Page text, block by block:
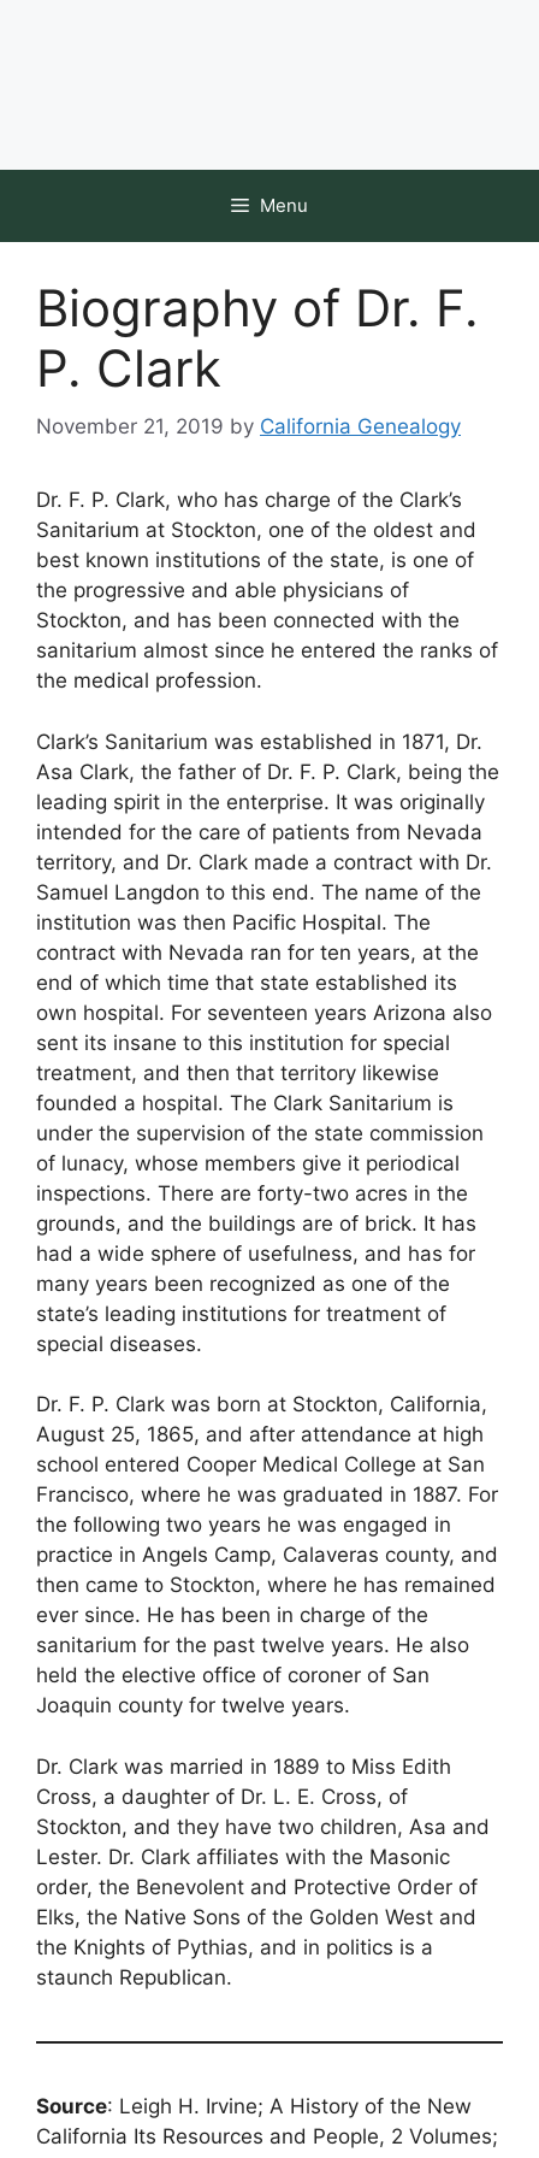
Menu
Biography of Dr. F.
P. Clark
November 21, 2019 by California Genealogy
Dr. F. P. Clark, who has charge of the Clark’s
Sanitarium at Stockton, one of the oldest and
best known institutions of the state, is one of
the progressive and able physicians of
Stockton, and has been connected with the
sanitarium almost since he entered the ranks of
the medical profession.
Clark’s Sanitarium was established in 1871, Dr.
Asa Clark, the father of Dr. F. P. Clark, being the
leading spirit in the enterprise. It was originally
intended for the care of patients from Nevada
territory, and Dr. Clark made a contract with Dr.
Samuel Langdon to this end. The name of the
institution was then Pacific Hospital. The
contract with Nevada ran for ten years, at the
end of which time that state established its
own hospital. For seventeen years Arizona also
sent its insane to this institution for special
treatment, and then that territory likewise
founded a hospital. The Clark Sanitarium is
under the supervision of the state commission
of lunacy, whose members give it periodical
inspections. There are forty-two acres in the
grounds, and the buildings are of brick. It has
had a wide sphere of usefulness, and has for
many years been recognized as one of the
state’s leading institutions for treatment of
special diseases.
Dr. F. P. Clark was born at Stockton, California,
August 25, 1865, and after attendance at high
school entered Cooper Medical College at San
Francisco, where he was graduated in 1887. For
the following two years he was engaged in
practice in Angels Camp, Calaveras county, and
then came to Stockton, where he has remained
ever since. He has been in charge of the
sanitarium for the past twelve years. He also
held the elective office of coroner of San
Joaquin county for twelve years.
Dr. Clark was married in 1889 to Miss Edith
Cross, a daughter of Dr. L. E. Cross, of
Stockton, and they have two children, Asa and
Lester. Dr. Clark affiliates with the Masonic
order, the Benevolent and Protective Order of
Elks, the Native Sons of the Golden West and
the Knights of Pythias, and in politics is a
staunch Republican.
Source: Leigh H. Irvine; A History of the New
California Its Resources and People, 2 Volumes;